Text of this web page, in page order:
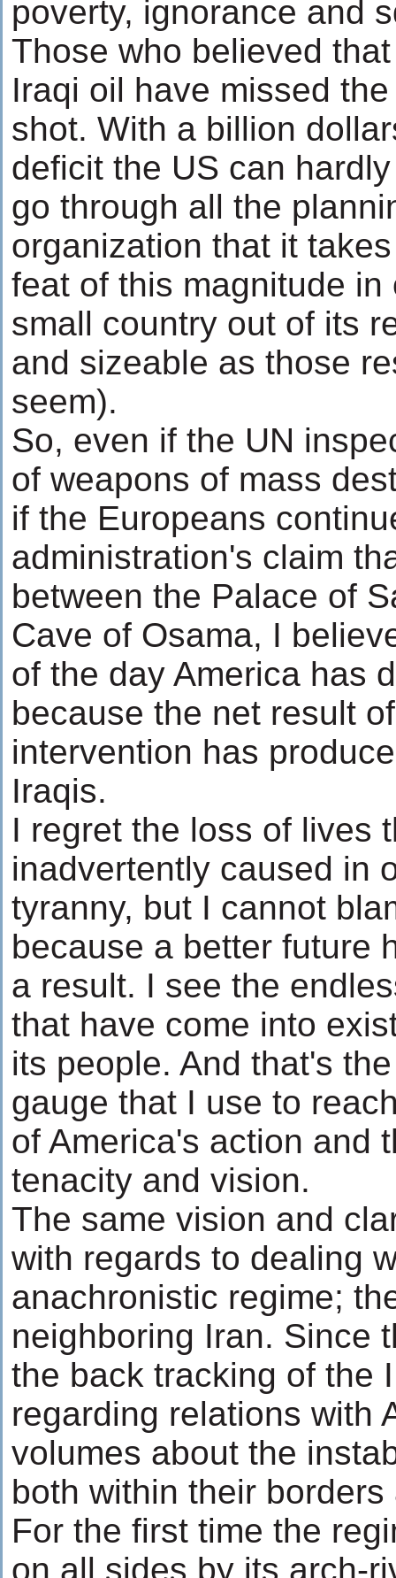
poverty, ignorance and
Those who believed
Iraqi oil have missed
shot. With a billion
deficit the US can
go through all the
organization that it
feat of this magnitude in
small country out of its
and sizeable as those
seem).
So, even if the UN
of weapons of mass
if the Europeans
administration's claim
between the Palace of
Cave of Osama, I
of the day America has
because the net result
intervention has
Iraqis.
I regret the loss of lives
inadvertently caused in
tyranny, but I cannot
because a better future
a result. I see the
that have come into
its people. And that's
gauge that I use to
of America's action and
tenacity and vision.
The same vision and
with regards to dealing
anachronistic regime;
neighboring Iran. Since
the back tracking of the
regarding relations with
volumes about the
both within their
For the first time the
on all sides by its arch-